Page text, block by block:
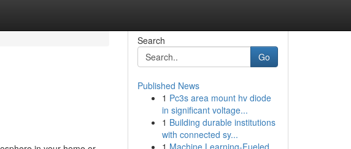
Search
Go
Published News
1 Pc3s area mount hv diode
in significant voltage...
1 Building durable institutions
with connected sy...
1 Machine Learning-Fueled